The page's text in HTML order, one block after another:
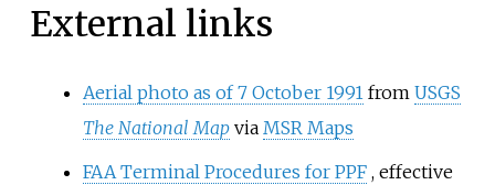
External links
Aerial photo as of 7 October 1991from USGS
The National Map via MSR Maps
FAA Terminal Procedures for PPF , effective